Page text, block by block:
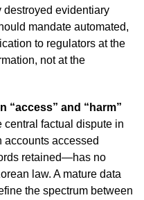
destroyed evidentiary
mandate automated,
to regulators at the
not at the
“access” and “harm”
central factual dispute in
accessed
retained—has no
law. A mature data
the spectrum between